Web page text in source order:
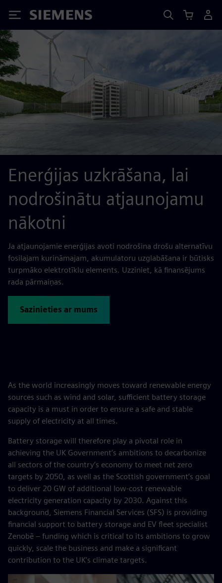
Siemens
Enerģijas uzkrāšana, lai
nodrošinātu atjaunojamu
nākotni
Ja atjaunojamie enerģijas avoti nodrošina drošu alternatīvu
fosilajam kurināmajam, akumulatoru uzglabāšana ir būtisks
turpmāko elektrotīklu elements. Uzziniet, kā finansējums
rada pārmaiņas.
Sazinieties ar mums
As the world increasingly moves toward renewable energy
sources such as wind and solar, sufficient battery storage
capacity is a must in order to ensure a safe and stable
supply of electricity at all times.
Battery storage will therefore play a pivotal role in
achieving the UK Government’s ambitions to decarbonize
all sectors of the country’s economy to meet net zero
targets by 2050, as well as the Scottish government’s goal
to deliver 20 GW of additional low-cost renewable
electricity generation capacity by 2030. Against this
background, Siemens Financial Services (SFS) is providing
financial support to battery storage and EV fleet specialist
Zenobē – funding which is critical to its ambitions to grow
quickly, scale the business and make a significant
contribution to the UK’s climate targets.